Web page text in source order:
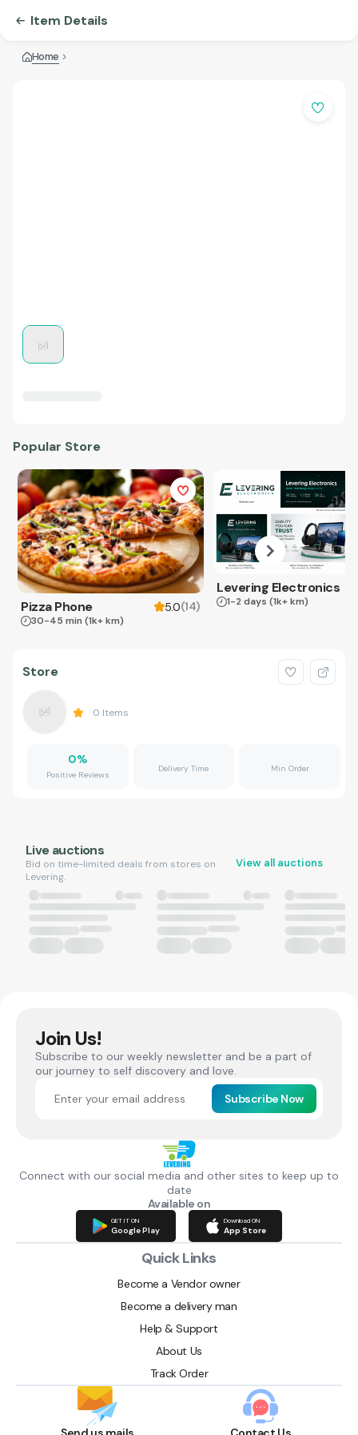
Item Details
Home
Popular Store
Pizza Phone 5.0(14)
30-45 min (1k+ km)
Levering Electronics
1-2 days (1k+ km)
Store
0 Items
0%
Positive Reviews
Delivery Time Min Order
Live auctions
Bid on time-limited deals from stores on
Levering.
View all auctions
Join Us!
Subscribe to our weekly newsletter and be a part of
our journey to self discovery and love.
Subscribe Now
Connect with our social media and other sites to keep up to
date
Available on
GET IT ON
Google Play
Download ON
App Store
Quick Links
Become a Vendor owner
Become a delivery man
Help & Support
About Us
Track Order